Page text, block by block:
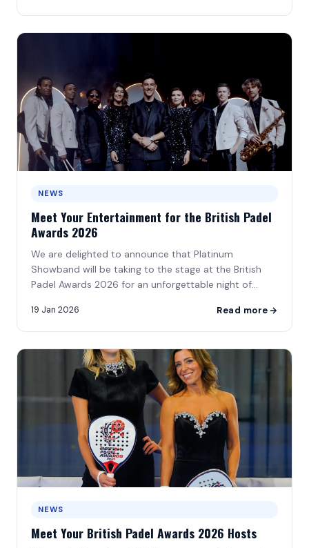
NEWS
Meet Your Entertainment for the British Padel
Awards 2026
We are delighted to announce that Platinum
Showband will be taking to the stage at the British
Padel Awards 2026 for an unforgettable night of
19 Jan 2026 Read more
NEWS
Meet Your British Padel Awards 2026 Hosts